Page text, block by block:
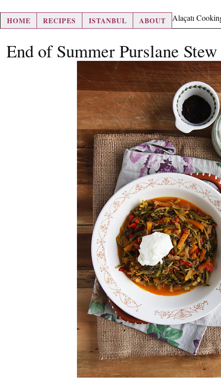
hair loss pills
HOME RECIPES ISTANBUL ABOUT Alaçatı
End of Summer Purslane Stew